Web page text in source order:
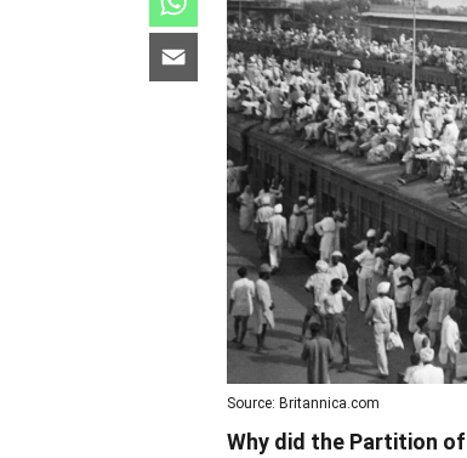
Source: Britannica.com
Why did the Partition of